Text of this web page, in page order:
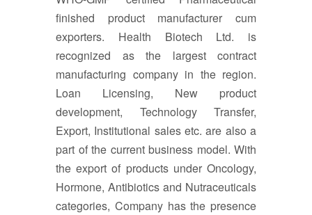
finished product manufacturer cum
exporters. Health Biotech Ltd. is
recognized as the largest contract
manufacturing company in the region.
Loan Licensing, New product
development, Technology Transfer,
Export, Institutional sales etc. are also a
part of the current business model. With
the export of products under Oncology,
Hormone, Antibiotics and Nutraceuticals
categories, Company has the presence